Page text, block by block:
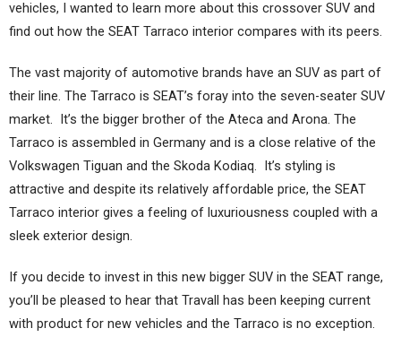
vehicles, I wanted to learn more about this crossover SUV and
find out how the SEAT Tarraco interior compares with its peers.
The vast majority of automotive brands have an SUV as part of
their line. The Tarraco is SEAT’s foray into the seven-seater SUV
market. It’s the bigger brother of the Ateca and Arona. The
Tarraco is assembled in Germany and is a close relative of the
Volkswagen Tiguan and the Skoda Kodiaq. It’s styling is
attractive and despite its relatively affordable price, the SEAT
Tarraco interior gives a feeling of luxuriousness coupled with a
sleek exterior design.
If you decide to invest in this new bigger SUV in the SEAT range,
you’ll be pleased to hear that Travall has been keeping current
with product for new vehicles and the Tarraco is no exception.